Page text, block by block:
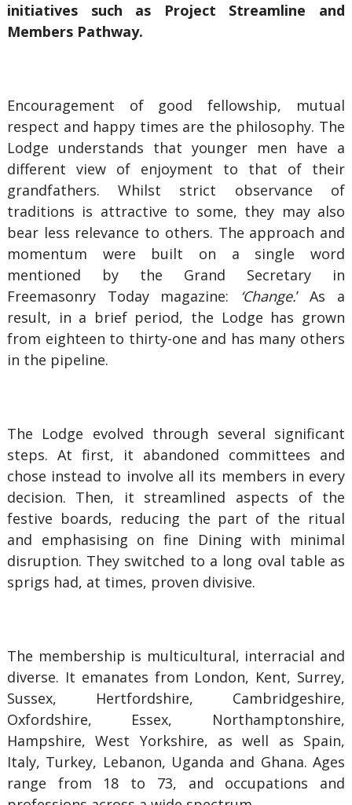
initiatives such as Project Streamline and
Members Pathway.
Encouragement of good fellowship, mutual
respect and happy times are the philosophy. The
Lodge understands that younger men have a
different view of enjoyment to that of their
grandfathers. Whilst strict observance of
traditions is attractive to some, they may also
bear less relevance to others. The approach and
momentum were built on a single word
mentioned by the Grand Secretary in
Freemasonry Today magazine: ‘Change.’ As a
result, in a brief period, the Lodge has grown
from eighteen to thirty-one and has many others
in the pipeline.
The Lodge evolved through several significant
steps. At first, it abandoned committees and
chose instead to involve all its members in every
decision. Then, it streamlined aspects of the
festive boards, reducing the part of the ritual
and emphasising on fine Dining with minimal
disruption. They switched to a long oval table as
sprigs had, at times, proven divisive.
The membership is multicultural, interracial and
diverse. It emanates from London, Kent, Surrey,
Sussex, Hertfordshire, Cambridgeshire,
Oxfordshire, Essex, Northamptonshire,
Hampshire, West Yorkshire, as well as Spain,
Italy, Turkey, Lebanon, Uganda and Ghana. Ages
range from 18 to 73, and occupations and